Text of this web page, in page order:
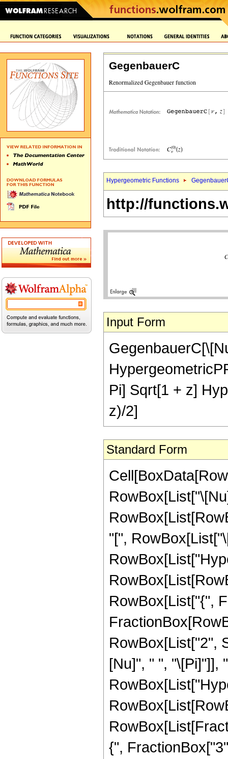
GegenbauerC
Hypergeometric Functions
http://
Input Form
Pi] Sqrt[1 + z]
z)/2]
Standard Form
"[",
RowBox[List["{",
RowBox[List["2",
[Nu]", " ", "\[Pi]"]],
{",